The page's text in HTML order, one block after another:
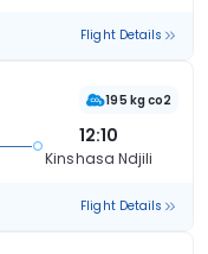
Flight Details
195 kg co2
12:10
Kinshasa Ndjili
Flight Details